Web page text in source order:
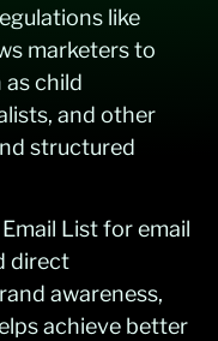
like
marketers to
as child
and other
structured
List for email
direct
awareness,
achieve better